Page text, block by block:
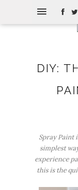
DIY:
Spray Paint
simplest
experience
this is the